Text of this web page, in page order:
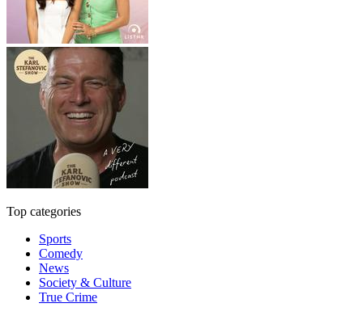
Top categories
Sports
Comedy
News
Society & Culture
True Crime